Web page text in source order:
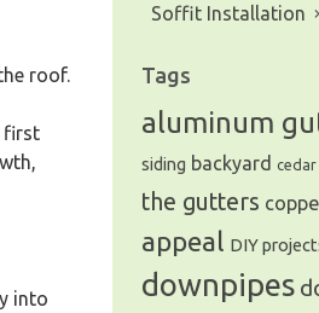
roof.
first
into
Soffit Installation
Tags
aluminum
siding backyard cedar
the gutters
appeal DIY
downpipes